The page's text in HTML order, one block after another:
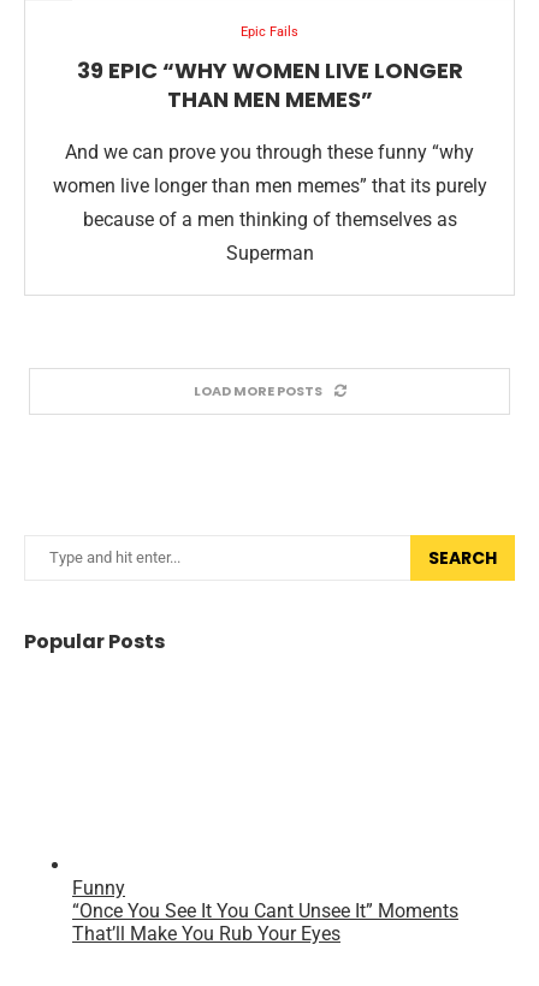
Epic Fails
39 EPIC “WHY WOMEN LIVE LONGER
THAN MEN MEMES”
And we can prove you through these funny “why
women live longer than men memes” that its purely
because of a men thinking of themselves as
Superman
LOAD MORE POSTS
SEARCH
Popular Posts